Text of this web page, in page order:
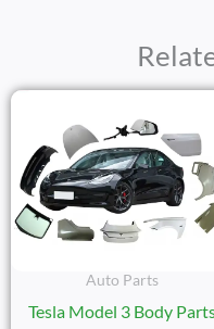
Auto Parts
Tesla Model 3 Body